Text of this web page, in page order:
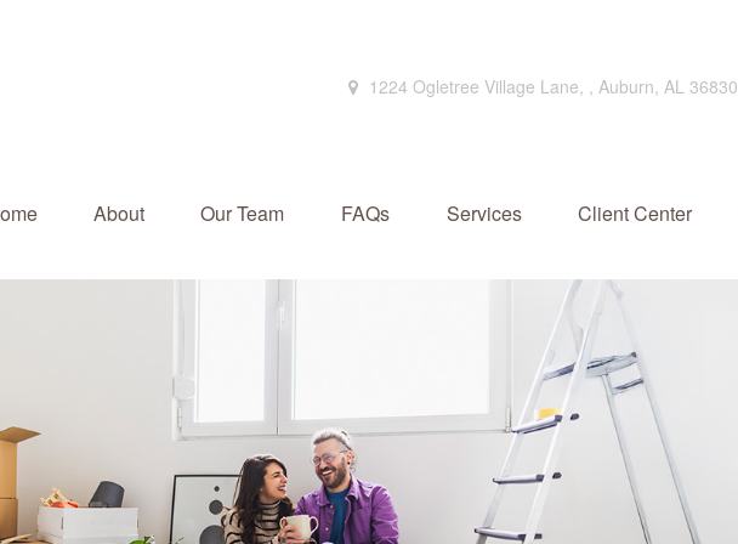
1224 Ogletree Village Lane, , Auburn, AL 36830
About Our Team FAQs Services Client Center